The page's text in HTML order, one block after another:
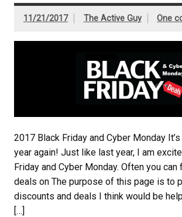
11/21/2017 The Active Guy One
2017 Black Friday and Cyber Monday
year again! Just like last year, I am
Friday and Cyber Monday. Often you
deals on The purpose of this page is to
discounts and deals I think would be
[…]